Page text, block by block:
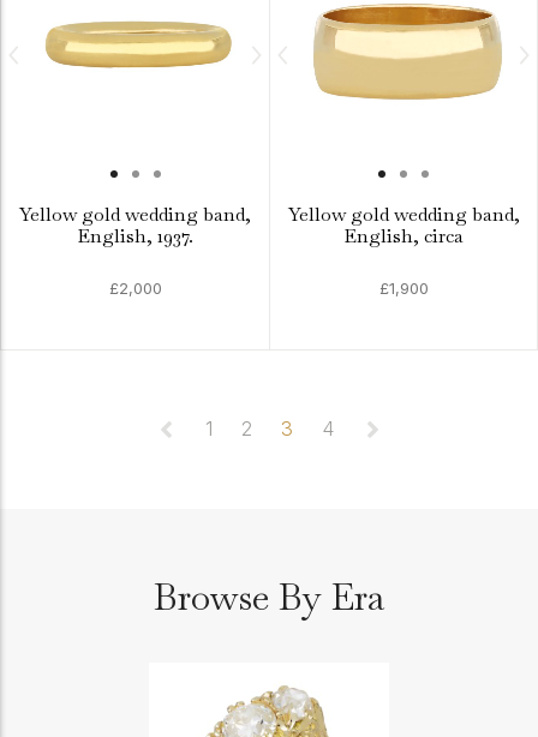
Yellow gold wedding band,
English, 1937.
£2,000
Yellow gold wedding band,
English, circa
£1,900
1 2 3 4
Browse By Era